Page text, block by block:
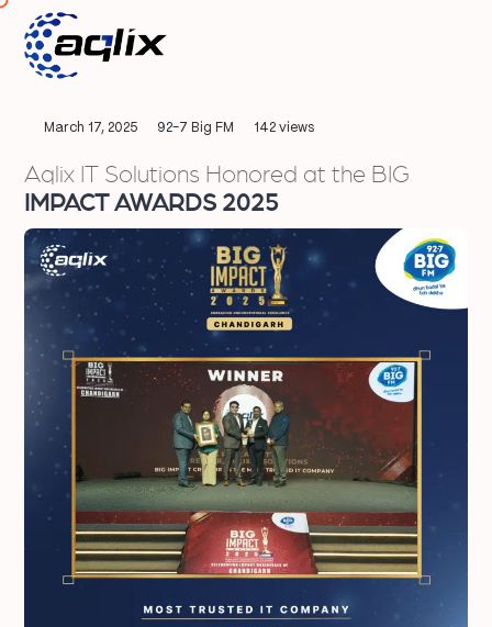
March 17, 2025 92-7 Big FM 142 views
Aqlix IT Solutions Honored at the BIG
IMPACT AWARDS 2025